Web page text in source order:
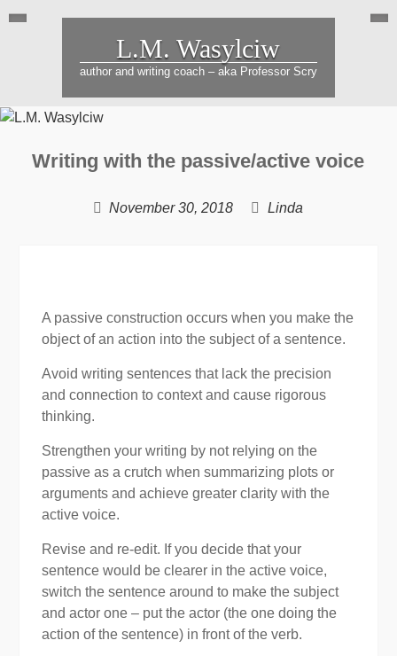
L.M. Wasylciw
author and writing coach – aka Professor Scry
Hearing
Writing with the passive/active voice
November 30, 2018 Linda
A passive construction occurs when you make the
object of an action into the subject of a sentence.
Avoid writing sentences that lack the precision
and connection to context and cause rigorous
thinking.
Strengthen your writing by not relying on the
passive as a crutch when summarizing plots or
arguments and achieve greater clarity with the
active voice.
Revise and re-edit. If you decide that your
sentence would be clearer in the active voice,
switch the sentence around to make the subject
and actor one – put the actor (the one doing the
action of the sentence) in front of the verb.